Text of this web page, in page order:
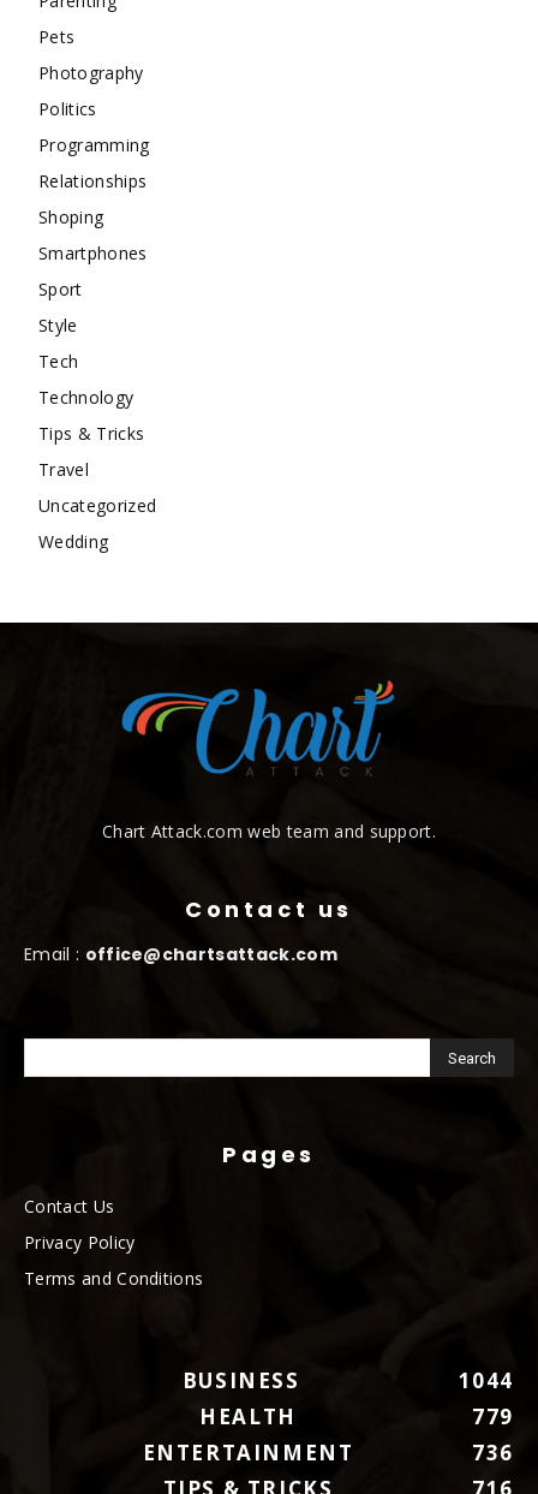
Pets
Photography
Politics
Programming
Relationships
Shoping
Smartphones
Sport
Style
Tech
Technology
Tips & Tricks
Travel
Uncategorized
Wedding
Chart Attack.com web team and support.
Contact us
Email : office@chartsattack.com
Pages
Contact Us
Privacy Policy
Terms and Conditions
BUSINESS
1044
HEALTH
779
ENTERTAINMENT
736
TIPS & TRICKS
716